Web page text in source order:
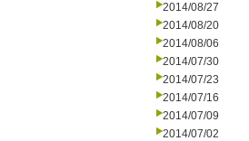
2014/08/27
2014/08/20
2014/08/06
2014/07/30
2014/07/23
2014/07/16
2014/07/09
2014/07/02